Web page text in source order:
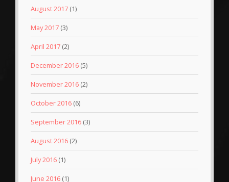
August 2017 (1)
May 2017 (3)
April 2017 (2)
December 2016 (5)
November 2016 (2)
October 2016 (6)
September 2016 (3)
August 2016 (2)
July 2016 (1)
June 2016 (1)